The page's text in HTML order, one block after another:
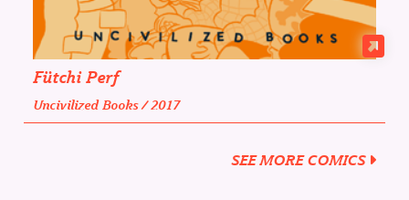
Fütchi Perf
Uncivilized Books / 2017
SEE MORE COMICS